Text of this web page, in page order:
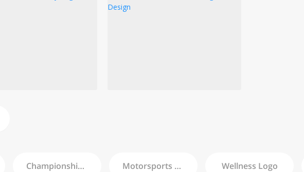
ChampionshipLogo Motorsports Wellness Logo